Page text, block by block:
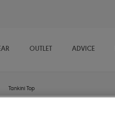
OUTLET ADVICE
Tankini Top